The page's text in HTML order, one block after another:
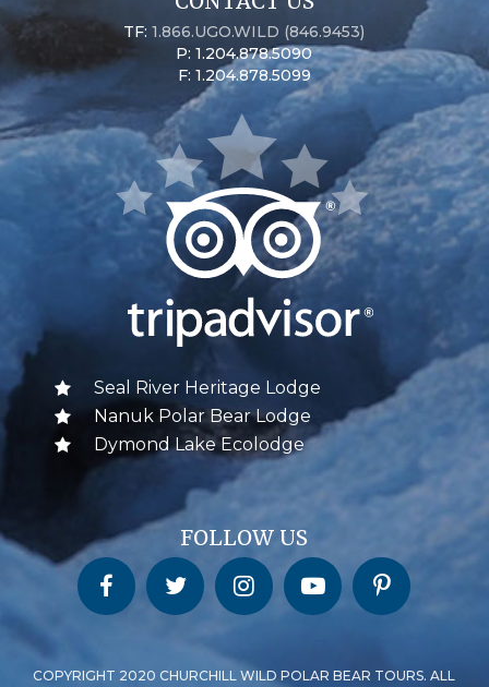
TF:1.866.UGO.WILD (846.9453)
P: 1.204.878.5090
F: 1.204.878.5099
Seal River Heritage Lodge
Nanuk Polar Bear Lodge
Dymond Lake Ecolodge
FOLLOW US
Churchill Wild on FacebookChurchill Wild on Twitter Churchill Wild on InstagramChurchill Wild on YouTubeChurchill Wild on Pinterest
COPYRIGHT 2020 CHURCHILL WILD POLAR BEAR TOURS. ALL